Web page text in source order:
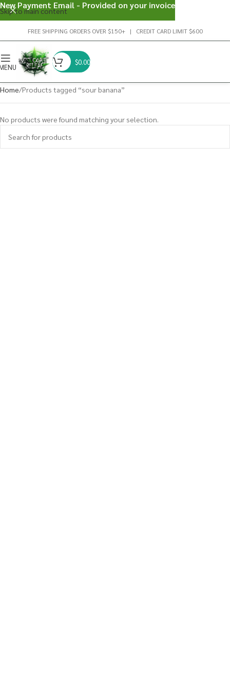
Skip to main content
FREE SHIPPING ORDERS OVER $150+ | CREDIT CARD LIMIT $600
$0.00
Home Products tagged “sour banana”
No products were found matching your selection.
New Payment Email - Provided on your invoice